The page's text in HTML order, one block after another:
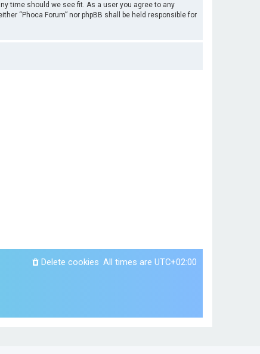
time should we see fit. As a user you agree to any
“Phoca Forum” nor phpBB shall be held responsible for
All times are UTC+02:00
Delete cookies